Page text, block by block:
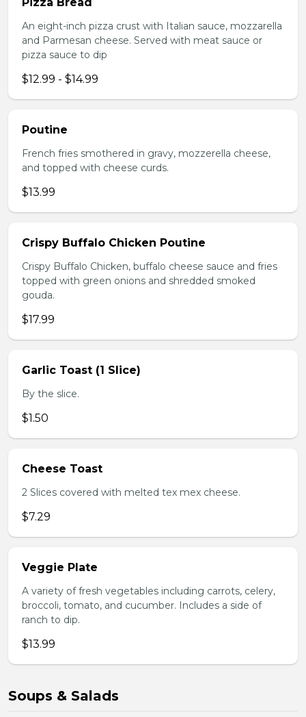
An eight-inch pizza crust with Italian sauce, mozzarella
and Parmesan cheese. Served with meat sauce or
pizza sauce to dip
$12.99 - $14.99
Poutine
French fries smothered in gravy, mozzerella cheese,
and topped with cheese curds.
$13.99
Crispy Buffalo Chicken Poutine
Crispy Buffalo Chicken, buffalo cheese sauce and fries
topped with green onions and shredded smoked
gouda.
$17.99
Garlic Toast (1 Slice)
By the slice.
$1.50
Cheese Toast
2 Slices covered with melted tex mex cheese.
$7.29
Veggie Plate
A variety of fresh vegetables including carrots, celery,
broccoli, tomato, and cucumber. Includes a side of
ranch to dip.
$13.99
Soups & Salads